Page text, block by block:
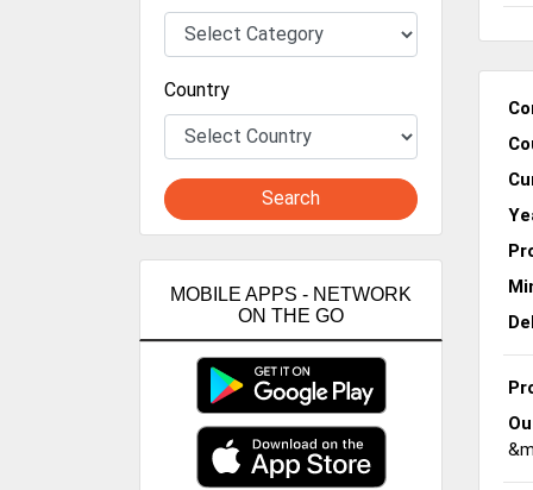
Country
Search
MOBILE APPS - NETWORK
ON THE GO